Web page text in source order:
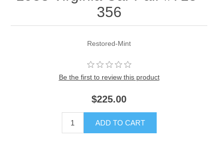
356
Restored-Mint
Be the first to review this product
$225.00
ADD TO CART